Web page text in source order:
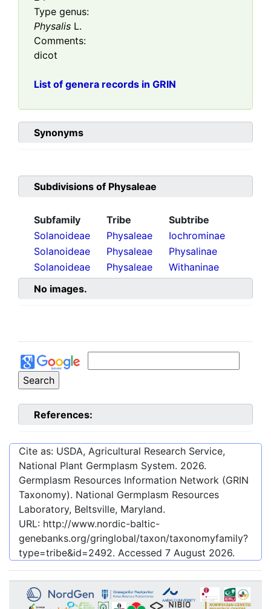
Type genus:
Physalis L.
Comments:
dicot
List of genera records in GRIN
Synonyms
Subdivisions of Physaleae
Subfamily Tribe
Subtribe
Solanoideae
Physaleae
Iochrominae
Solanoideae
Physaleae
Physalinae
Solanoideae
Physaleae
Withaninae
No images.
References:
Cite as: USDA, Agricultural Research Service,
National Plant Germplasm System. 2026.
Germplasm Resources Information Network (GRIN
Taxonomy). National Germplasm Resources
Laboratory, Beltsville, Maryland.
URL: http://www.nordic-baltic-
genebanks.org/gringlobal/taxon/taxonomyfamily?
type=tribe&id=2492. Accessed 7 August 2026.